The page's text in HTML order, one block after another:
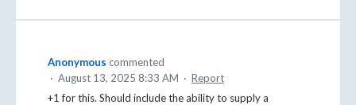
Anonymous commented
· August 13, 2025 8:33 AM · Report
+1 for this. Should include the ability to supply a